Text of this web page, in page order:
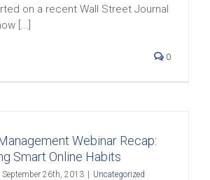
on a recent Wall Street Journal
[...]
0
Webinar Recap:
Smart Online Habits
September 26th, 2013 Uncategorized